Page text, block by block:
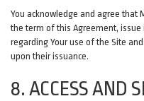
You acknowledge and agree that
the term of this Agreement,
regarding Your use of the Site
upon their issuance.
8. ACCESS AND